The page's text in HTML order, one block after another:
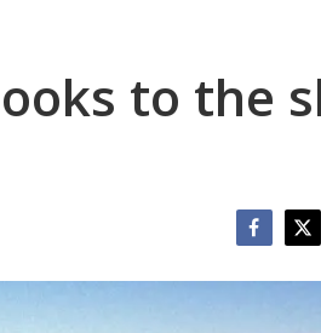
to the